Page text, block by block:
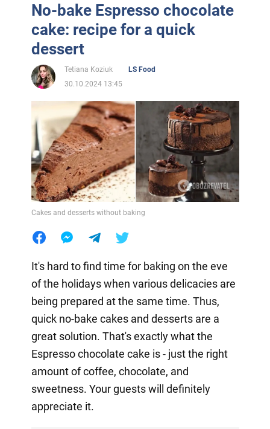
No-bake Espresso chocolate
cake: recipe for a quick
dessert
Tetiana Koziuk
LS Food
30.10.2024 13:45
Cakes and desserts without baking
It's hard to find time for baking on the eve
of the holidays when various delicacies are
being prepared at the same time. Thus,
quick no-bake cakes and desserts are a
great solution. That's exactly what the
Espresso chocolate cake is - just the right
amount of coffee, chocolate, and
sweetness. Your guests will definitely
appreciate it.